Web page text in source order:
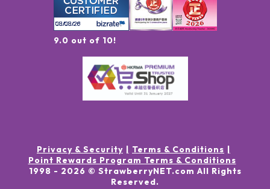
9.0 out of 10!
Privacy & Security
Terms & Conditions
Point Rewards Program Terms & Conditions
1998 - 2026 © StrawberryNET.com All Rights
Reserved.